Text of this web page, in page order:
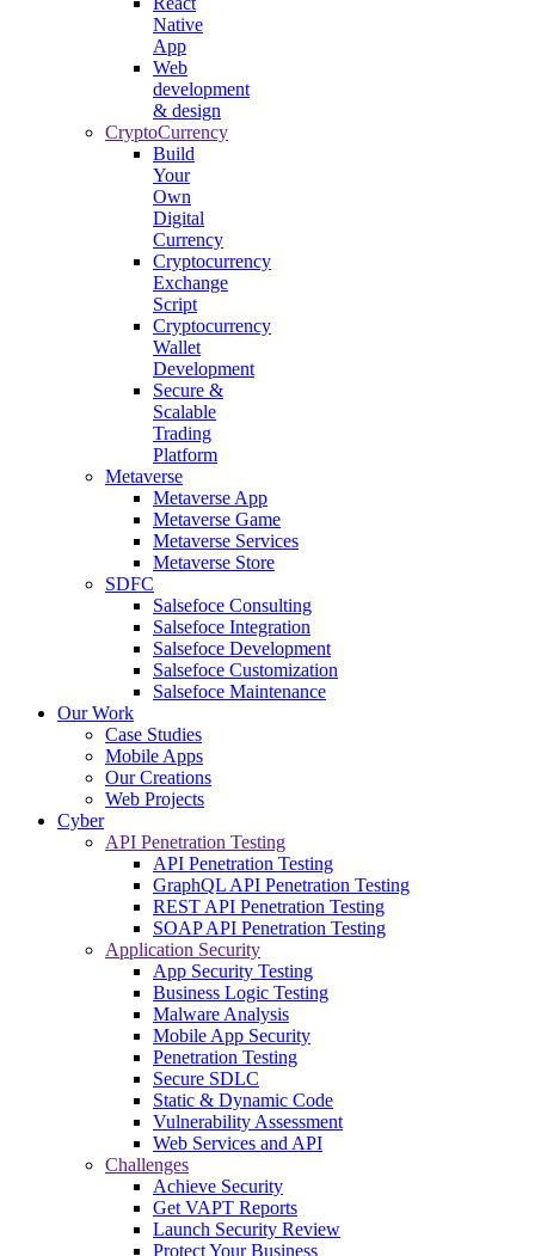
Native
App
Web
development
& design
CryptoCurrency
Build
Your
Own
Digital
Currency
Cryptocurrency
Exchange
Script
Cryptocurrency
Wallet
Development
Secure &
Scalable
Trading
Platform
Metaverse
Metaverse App
Metaverse Game
Metaverse Services
Metaverse Store
SDFC
Salsefoce Consulting
Salsefoce Integration
Salsefoce Development
Salsefoce Customization
Salsefoce Maintenance
Our Work
Case Studies
Mobile Apps
Our Creations
Web Projects
Cyber
API Penetration Testing
API Penetration Testing
GraphQL API Penetration Testing
REST API Penetration Testing
SOAP API Penetration Testing
Application Security
App Security Testing
Business Logic Testing
Malware Analysis
Mobile App Security
Penetration Testing
Secure SDLC
Static & Dynamic Code
Vulnerability Assessment
Web Services and API
Challenges
Achieve Security
Get VAPT Reports
Launch Security Review
Protect Your Business